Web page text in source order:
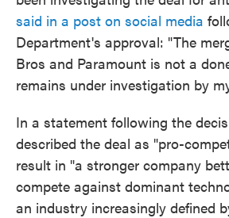
said in a post on social media
Department's approval: "The
Bros and Paramount is not a
remains under investigation by
In a statement following the
described the deal as "pro-
result in "a stronger company
compete against dominant
an industry increasingly defined